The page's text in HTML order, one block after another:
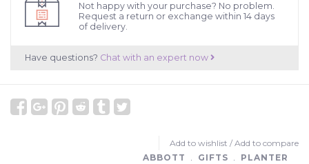
Not happy with your purchase? No problem.
Request a return or exchange within 14 days
of delivery.
Have questions? Chat with an expert now
Add to wishlist / Add to compare
ABBOTT
﹒ GIFTS ﹒ PLANTER